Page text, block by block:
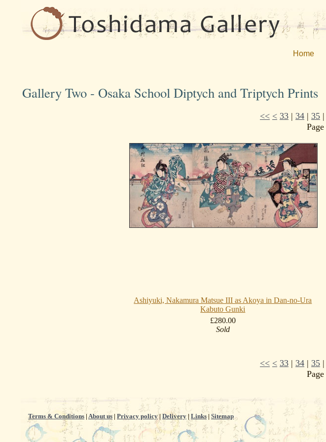
Home
Gallery Two - Osaka School Diptych and Triptych Prints
<< < 33 | 34 | 35 |
Page
Ashiyuki, Nakamura Matsue III as Akoya in Dan-no-Ura
Kabuto Gunki
£280.00
Sold
<< < 33 | 34 | 35 |
Page
Terms & Conditions | About us| Privacy policy| Delivery | Links| Sitemap